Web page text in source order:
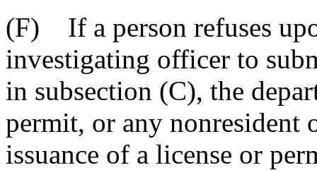
(F) If a person refuses
investigating officer to
in subsection (C), the
permit, or any nonresident
issuance of a license or